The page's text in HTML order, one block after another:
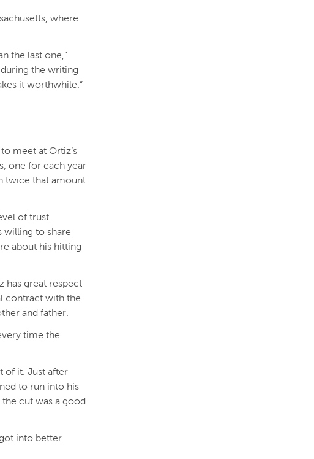
where
the last one,”
the writing
it worthwhile.”
meet at Ortiz’s
one for each year
twice that amount
of trust.
willing to share
about his hitting
has great respect
contract with the
and father.
time the
of it. Just after
to run into his
cut was a good
into better